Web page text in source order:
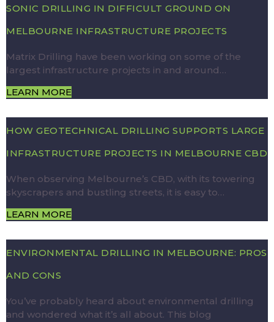
SONIC DRILLING IN DIFFICULT GROUND ON
MELBOURNE INFRASTRUCTURE PROJECTS
Matrix Drilling have been working on some of the
largest infrastructure projects in and around…
LEARN MORE
HOW GEOTECHNICAL DRILLING SUPPORTS LARGE
INFRASTRUCTURE PROJECTS IN MELBOURNE CBD
When observing Melbourne’s CBD, with its towering
skyscrapers and bustling streets, it is easy to…
LEARN MORE
ENVIRONMENTAL DRILLING IN MELBOURNE: PROS
AND CONS
You’ve probably heard about environmental drilling
and wondered what it’s all about. This blog